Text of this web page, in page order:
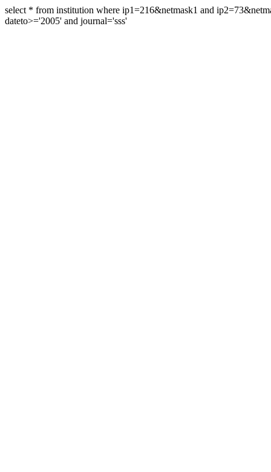
select * from institution where ip1=216&netmask1 and
dateto>='2005' and journal='sss'